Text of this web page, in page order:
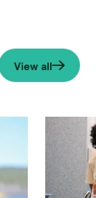
View all